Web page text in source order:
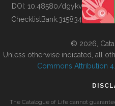
BUILDING COL
DOI: 10.48580/dgykv
ChecklistBank:315834
© 2026,
Unless otherwise indicated, all
Commons Attribution
The Catalogue of Life cannot